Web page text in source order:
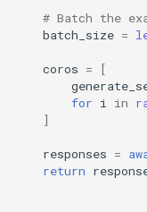
# Batch the
batch_size =
coros =
[
for i in
]
responses =
return